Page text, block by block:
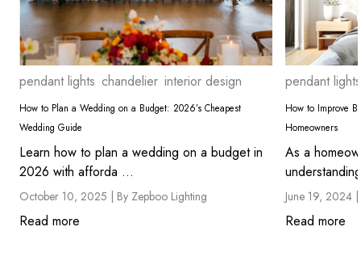
pendant lights chandelier interior design
How to Plan a Wedding on a Budget: 2026’s Cheapest
Wedding Guide
Learn how to plan a wedding on a budget in
2026 with afforda ...
October 10, 2025 | By Zepboo Lighting
Read more
pendant lights
How to Improve
Homeowners
As a
June 19, 2024 |
Read more